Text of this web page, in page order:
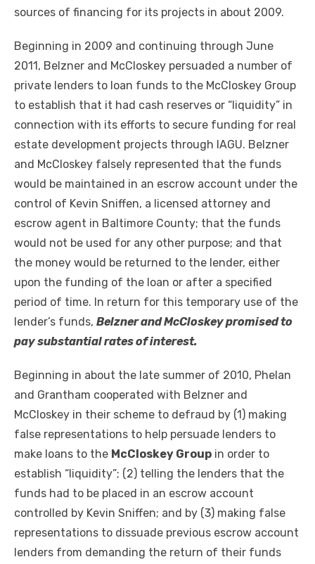
sources of financing for its projects in about 2009.
Beginning in 2009 and continuing through June
2011, Belzner and McCloskey persuaded a number of
private lenders to loan funds to the McCloskey Group
to establish that it had cash reserves or “liquidity” in
connection with its efforts to secure funding for real
estate development projects through IAGU. Belzner
and McCloskey falsely represented that the funds
would be maintained in an escrow account under the
control of Kevin Sniffen, a licensed attorney and
escrow agent in Baltimore County; that the funds
would not be used for any other purpose; and that
the money would be returned to the lender, either
upon the funding of the loan or after a specified
period of time. In return for this temporary use of the
lender’s funds, Belzner and McCloskey promised to
pay substantial rates of interest.
Beginning in about the late summer of 2010, Phelan
and Grantham cooperated with Belzner and
McCloskey in their scheme to defraud by (1) making
false representations to help persuade lenders to
make loans to the McCloskey Group in order to
establish “liquidity”; (2) telling the lenders that the
funds had to be placed in an escrow account
controlled by Kevin Sniffen; and by (3) making false
representations to dissuade previous escrow account
lenders from demanding the return of their funds